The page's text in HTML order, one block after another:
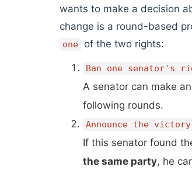
wants to make a decision
change is a round-based
one of the two rights:
Ban one senator's
A senator can make
following rounds.
Announce the victory
If this senator found
the same party, he